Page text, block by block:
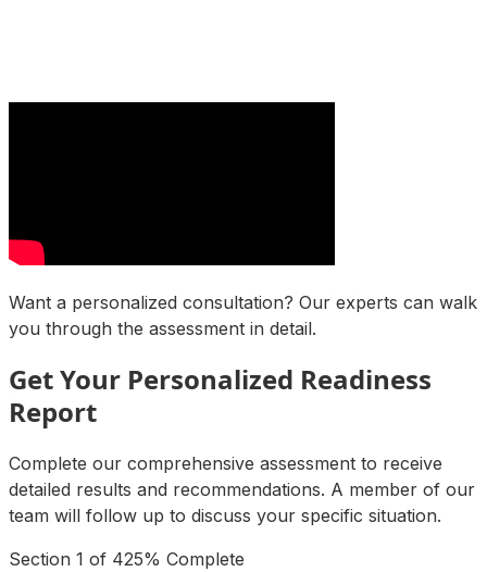
Want a personalized consultation? Our experts can walk
you through the assessment in detail.
Get Your Personalized Readiness
Report
Complete our comprehensive assessment to receive
detailed results and recommendations. A member of our
team will follow up to discuss your specific situation.
Section 1 of 425% Complete